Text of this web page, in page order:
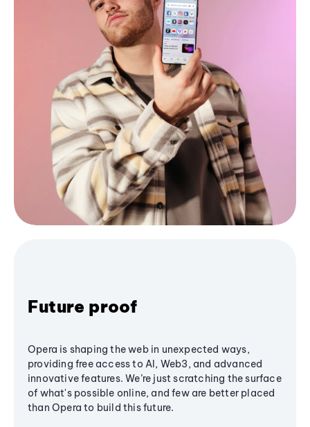
Future proof
Opera is shaping the web in unexpected ways,
providing free access to AI, Web3, and advanced
innovative features. We’re just scratching the surface
of what's possible online, and few are better placed
than Opera to build this future.